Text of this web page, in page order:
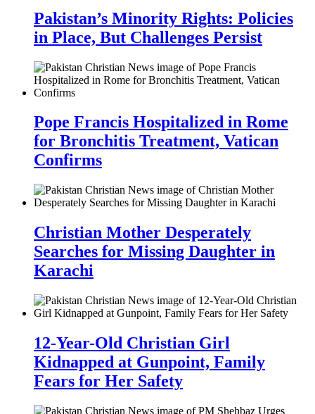
Pakistan’s Minority Rights: Policies
in Place, But Challenges Persist
Pope Francis Hospitalized in Rome
for Bronchitis Treatment, Vatican
Confirms
Christian Mother Desperately
Searches for Missing Daughter in
Karachi
12-Year-Old Christian Girl
Kidnapped at Gunpoint, Family
Fears for Her Safety